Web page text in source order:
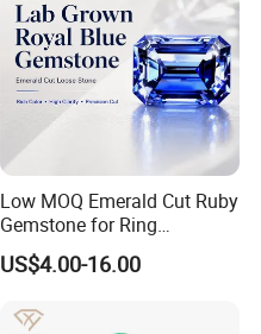
Low MOQ Emerald Cut Ruby
Gemstone for Ring
Mounting Loose Gemstone
Natural Gemstone Small
US$4.00-16.00